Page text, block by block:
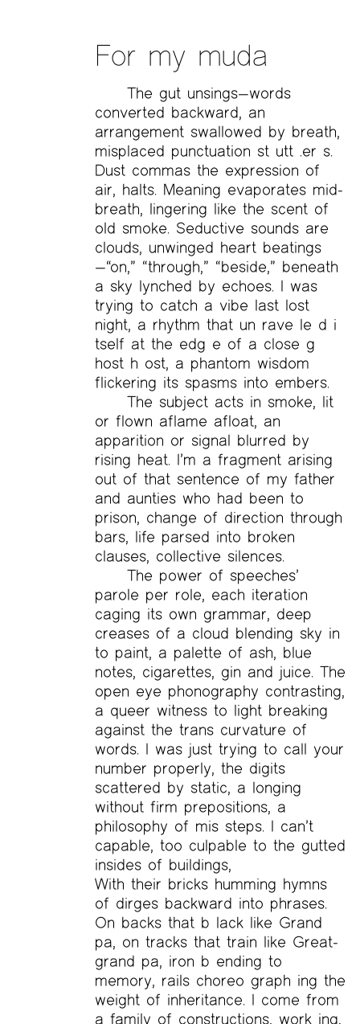
For my muda
The gut unsings—words
converted backward, an
arrangement swallowed by breath,
misplaced punctuation st utt .er s.
Dust commas the expression of
air, halts. Meaning evaporates mid-
breath, lingering like the scent of
old smoke. Seductive sounds are
clouds, unwinged heart beatings
—“on,” “through,” “beside,” beneath
a sky lynched by echoes. I was
trying to catch a vibe last lost
night, a rhythm that un rave le d i
tself at the edg e of a close g
host h ost, a phantom wisdom
flickering its spasms into embers.
The subject acts in smoke, lit
or flown aflame afloat, an
apparition or signal blurred by
rising heat. I’m a fragment arising
out of that sentence of my father
and aunties who had been to
prison, change of direction through
bars, life parsed into broken
clauses, collective silences.
The power of speeches’
parole per role, each iteration
caging its own grammar, deep
creases of a cloud blending sky in
to paint, a palette of ash, blue
notes, cigarettes, gin and juice. The
open eye phonography contrasting,
a queer witness to light breaking
against the trans curvature of
words. I was just trying to call your
number properly, the digits
scattered by static, a longing
without firm prepositions, a
philosophy of mis steps. I can’t
capable, too culpable to the gutted
insides of buildings,
With their bricks humming hymns
of dirges backward into phrases.
On backs that b lack like Grand
pa, on tracks that train like Great-
grand pa, iron b ending to
memory, rails choreo graph ing the
weight of inheritance. I come from
a family of constructions, work ing,